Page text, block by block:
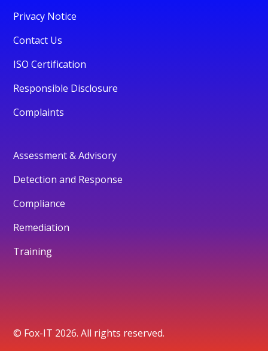
Privacy Notice
Contact Us
ISO Certification
Responsible Disclosure
Complaints
Assessment & Advisory
Detection and Response
Compliance
Remediation
Training
© Fox-IT 2026. All rights reserved.